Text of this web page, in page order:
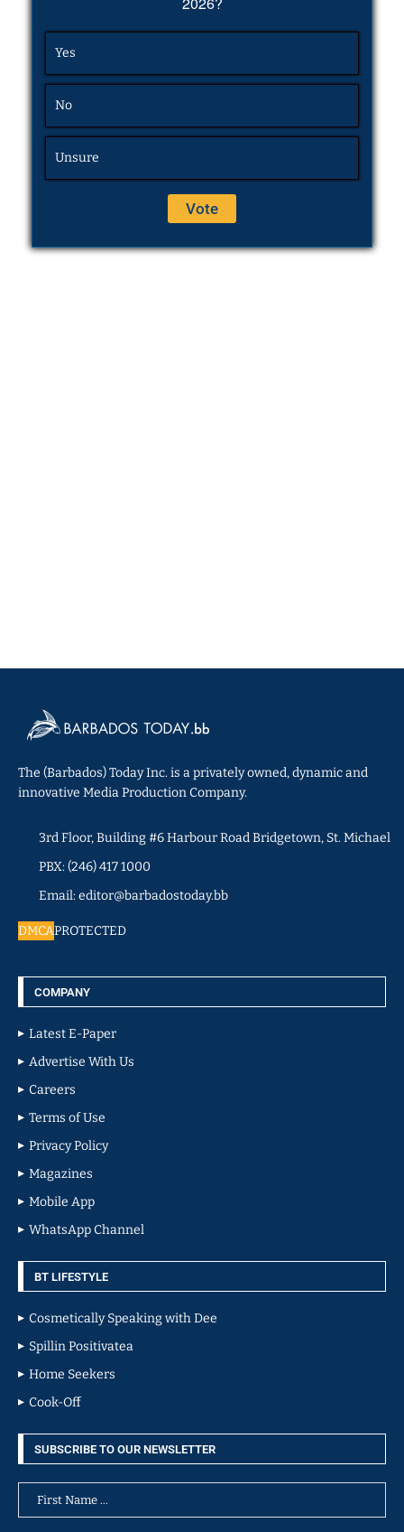
Yes
No
Unsure
The (Barbados) Today Inc. is a privately owned, dynamic and
innovative Media Production Company.
3rd Floor, Building #6 Harbour Road Bridgetown, St. Michael
PBX: (246) 417 1000
Email: editor@barbadostoday.bb
DMCAPROTECTED
COMPANY
Latest E-Paper
Advertise With Us
Careers
Terms of Use
Privacy Policy
Magazines
Mobile App
WhatsApp Channel
BT LIFESTYLE
Cosmetically Speaking with Dee
Spillin Positivatea
Home Seekers
Cook-Off
SUBSCRIBE TO OUR NEWSLETTER